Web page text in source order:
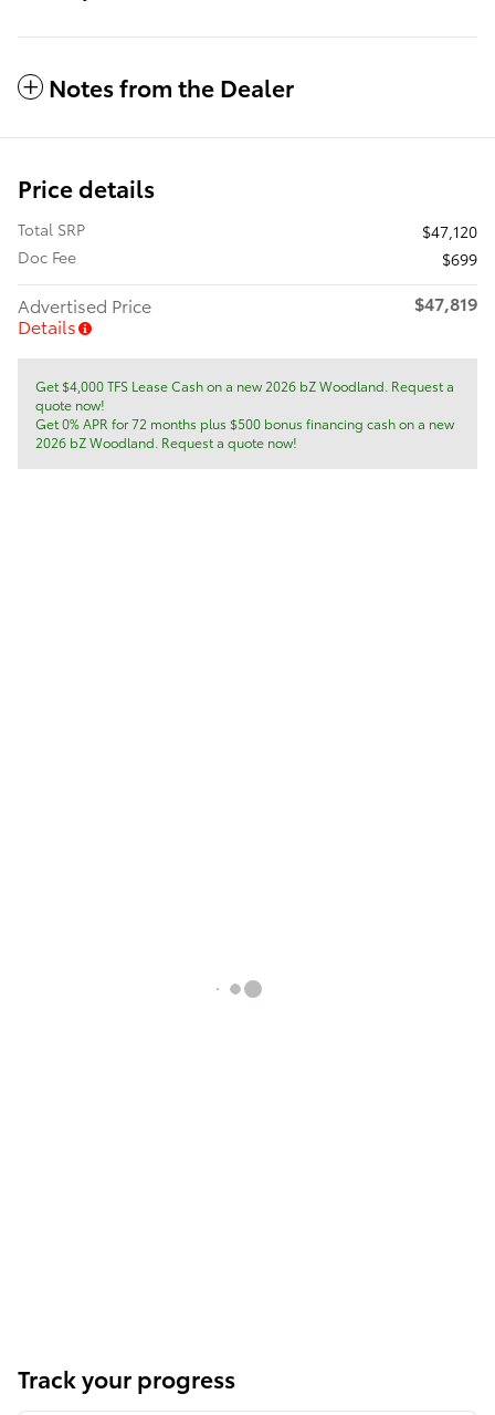
Notes from the Dealer
Price details
Total SRP
$47,120
Doc Fee
$699
Advertised Price
Details
$47,819
Get $4,000 TFS Lease Cash on a new 2026 bZ Woodland. Request a
quote now!
Get 0% APR for 72 months plus $500 bonus financing cash on a new
2026 bZ Woodland. Request a quote now!
Track your progress